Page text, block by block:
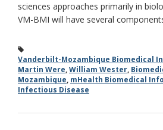
sciences approaches primarily in
VM-BMI will have several
Vanderbilt-Mozambique Biomedical
Martin Were,William Wester,
Mozambique, mHealth Biomedical
Infectious Disease